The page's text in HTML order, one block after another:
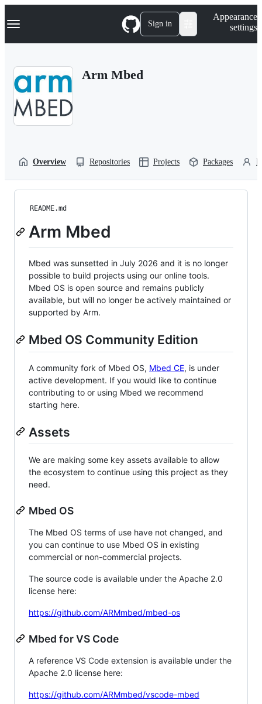
k
p
Navigation Menu Sign in
Appearance
settings
Arm Mbed
Overview Repositories Projects Packages
README.md
Arm Mbed
Mbed was sunsetted in July 2026 and it is no longer
possible to build projects using our online tools.
Mbed OS is open source and remains publicly
available, but will no longer be actively maintained or
supported by Arm.
Mbed OS Community Edition
A community fork of Mbed OS, Mbed CE, is under
active development. If you would like to continue
contributing to or using Mbed we recommend
starting here.
Assets
We are making some key assets available to allow
the ecosystem to continue using this project as they
need.
Mbed OS
The Mbed OS terms of use have not changed, and
you can continue to use Mbed OS in existing
commercial or non-commercial projects.
The source code is available under the Apache 2.0
license here:
https://github.com/ARMmbed/mbed-os
Mbed for VS Code
A reference VS Code extension is available under the
Apache 2.0 license here:
https://github.com/ARMmbed/vscode-mbed